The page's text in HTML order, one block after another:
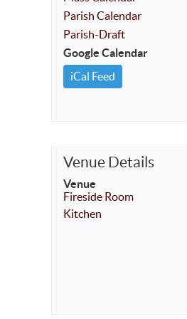
Parish Calendar
Parish-Draft
Google Calendar
iCal Feed
Venue Details
Venue
Fireside Room
Kitchen